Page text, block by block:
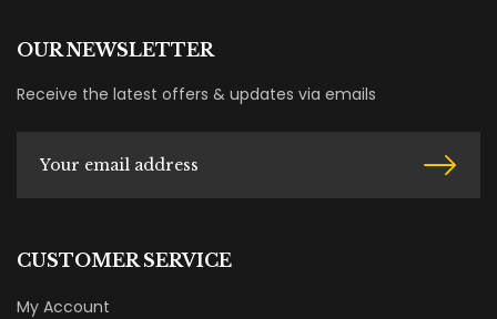
OUR NEWSLETTER
Receive the latest offers & updates via emails
CUSTOMER SERVICE
My Account